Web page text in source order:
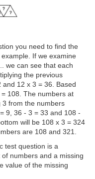
you need to find the
If we examine
we can see that each
the previous
12 x 3 = 36. Based
108. The numbers at
from the numbers
9, 36 - 3 = 33 and 108 -
will be 108 x 3 = 324
are 108 and 321.
test question is a
numbers and a missing
value of the missing